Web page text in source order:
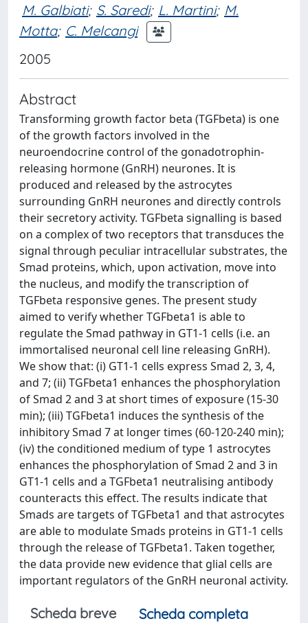
M. Galbiati; S. Saredi; L. Martini; M.
Motta; C. Melcangi
2005
Abstract
Transforming growth factor beta (TGFbeta) is one
of the growth factors involved in the
neuroendocrine control of the gonadotrophin-
releasing hormone (GnRH) neurones. It is
produced and released by the astrocytes
surrounding GnRH neurones and directly controls
their secretory activity. TGFbeta signalling is based
on a complex of two receptors that transduces the
signal through peculiar intracellular substrates, the
Smad proteins, which, upon activation, move into
the nucleus, and modify the transcription of
TGFbeta responsive genes. The present study
aimed to verify whether TGFbeta1 is able to
regulate the Smad pathway in GT1-1 cells (i.e. an
immortalised neuronal cell line releasing GnRH).
We show that: (i) GT1-1 cells express Smad 2, 3, 4,
and 7; (ii) TGFbeta1 enhances the phosphorylation
of Smad 2 and 3 at short times of exposure (15-30
min); (iii) TGFbeta1 induces the synthesis of the
inhibitory Smad 7 at longer times (60-120-240 min);
(iv) the conditioned medium of type 1 astrocytes
enhances the phosphorylation of Smad 2 and 3 in
GT1-1 cells and a TGFbeta1 neutralising antibody
counteracts this effect. The results indicate that
Smads are targets of TGFbeta1 and that astrocytes
are able to modulate Smads proteins in GT1-1 cells
through the release of TGFbeta1. Taken together,
the data provide new evidence that glial cells are
important regulators of the GnRH neuronal activity.
Scheda breve
Scheda completa